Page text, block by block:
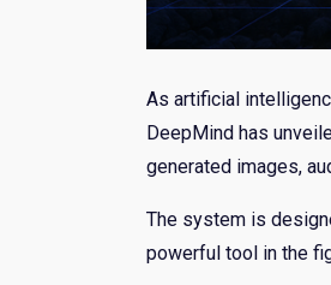
As artificial
DeepMind has
generated images,
The system is
powerful tool in the